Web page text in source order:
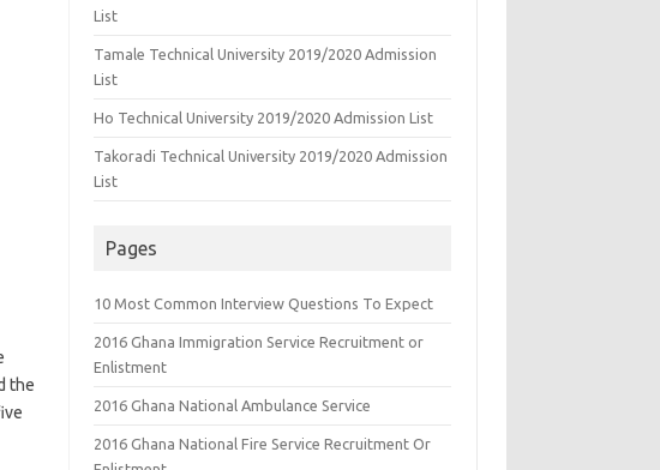
the
List
Tamale Technical University 2019/2020 Admission
List
Ho Technical University 2019/2020 Admission List
Takoradi Technical University 2019/2020 Admission
List
Pages
10 Most Common Interview Questions To Expect
2016 Ghana Immigration Service Recruitment or
Enlistment
2016 Ghana National Ambulance Service
2016 Ghana National Fire Service Recruitment Or